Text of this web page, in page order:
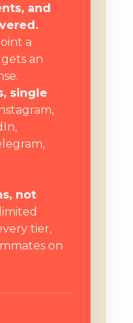
and
a
an
single
not
tier,
on